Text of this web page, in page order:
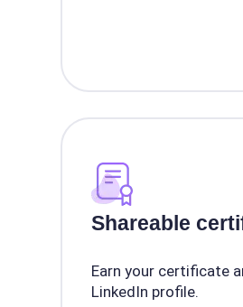
Shareable
Earn your certificate
LinkedIn profile.